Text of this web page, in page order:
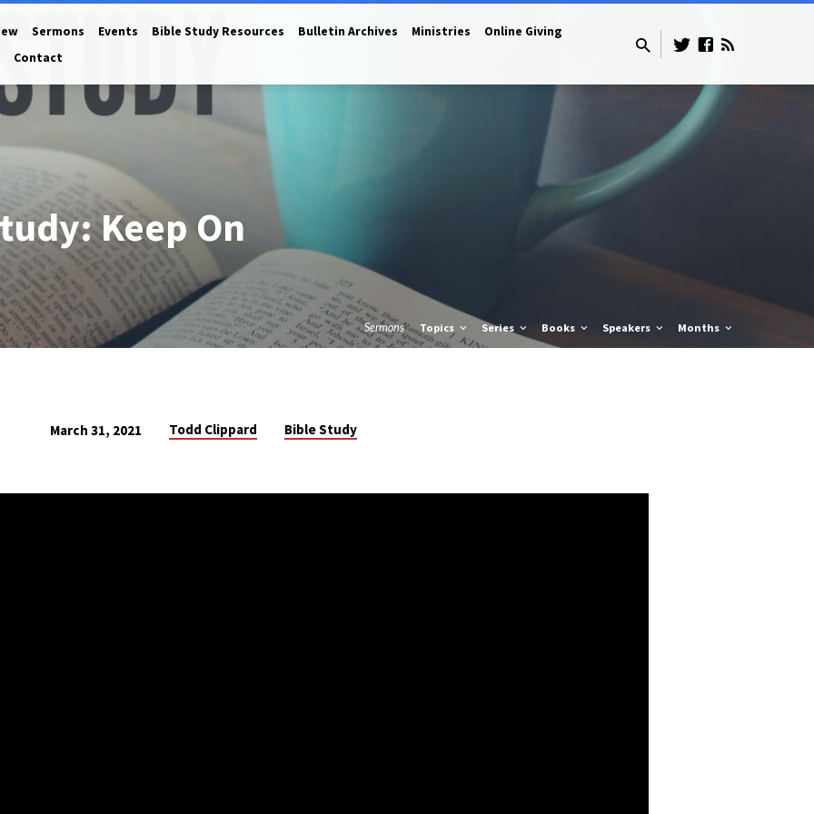
Sermons Events Bible Study Resources Bulletin Archives Ministries
Online Giving
Contact
Keep On
Sermons Topics Series Books Speakers Months
March 31, 2021 Todd Clippard Bible Study